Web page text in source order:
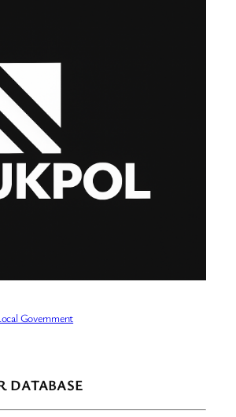
Government
DATABASE